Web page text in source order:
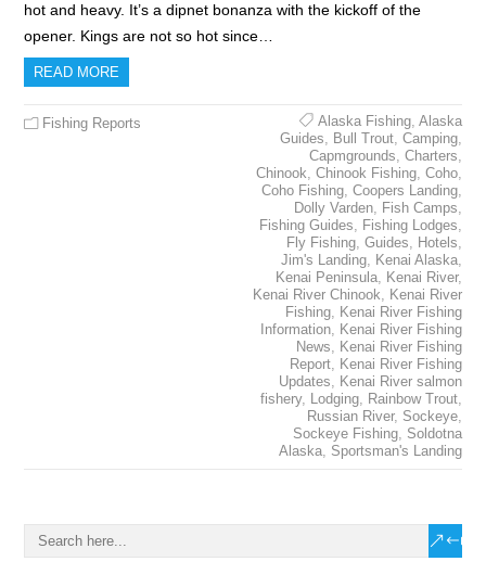
hot and heavy. It’s a dipnet bonanza with the kickoff of the
opener. Kings are not so hot since…
READ MORE
Fishing Reports Alaska Fishing, Alaska
Guides, Bull Trout, Camping,
Capmgrounds, Charters,
Chinook, Chinook Fishing, Coho,
Coho Fishing, Coopers Landing,
Dolly Varden, Fish Camps,
Fishing Guides, Fishing Lodges,
Fly Fishing, Guides, Hotels,
Jim's Landing, Kenai Alaska,
Kenai Peninsula, Kenai River,
Kenai River Chinook, Kenai River
Fishing, Kenai River Fishing
Information, Kenai River Fishing
News, Kenai River Fishing
Report, Kenai River Fishing
Updates, Kenai River salmon
fishery, Lodging, Rainbow Trout,
Russian River, Sockeye,
Sockeye Fishing, Soldotna
Alaska, Sportsman's Landing